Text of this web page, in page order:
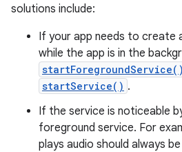
solutions include:
If your app needs to create
while the app is in the
startForegroundService()
startService() .
If the service is noticeable
foreground service. For
plays audio should always